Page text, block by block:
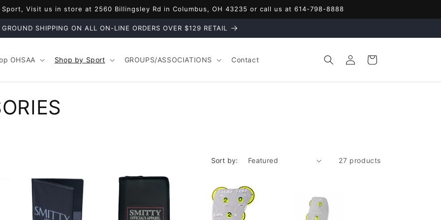
Visit us in store at 2560 Billingsley Rd in Columbus, OH 43235 or call us at 614-798-8888
GROUND SHIPPING ON ALL ON-LINE ORDERS OVER $129 RETAIL
OHSAA Shop by Sport GROUPS/ASSOCIATIONS Contact
Log
in
Cart
Sort by: 27 products